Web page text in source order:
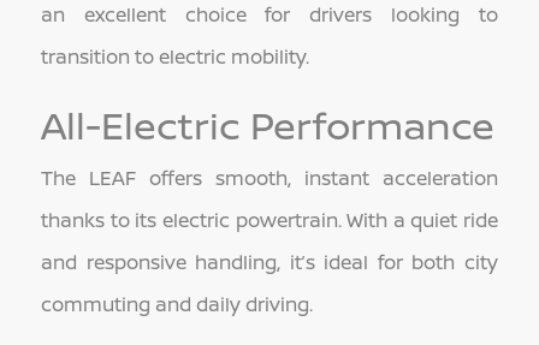
an excellent choice for drivers looking to
transition to electric mobility.
All-Electric Performance
The LEAF offers smooth, instant acceleration
thanks to its electric powertrain. With a quiet ride
and responsive handling, it’s ideal for both city
commuting and daily driving.